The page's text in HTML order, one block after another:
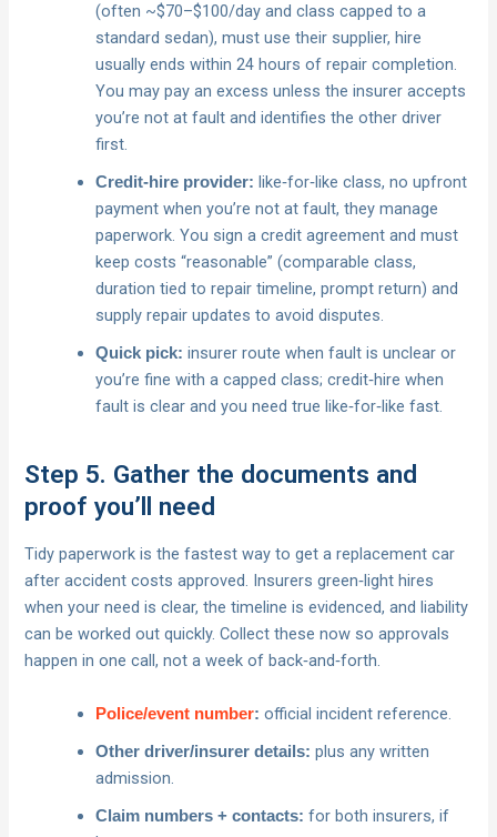
(often ~$70–$100/day and class capped to a
standard sedan), must use their supplier, hire
usually ends within 24 hours of repair completion.
You may pay an excess unless the insurer accepts
you’re not at fault and identifies the other driver
first.
Credit‑hire provider: like‑for‑like class, no upfront
payment when you’re not at fault, they manage
paperwork. You sign a credit agreement and must
keep costs “reasonable” (comparable class,
duration tied to repair timeline, prompt return) and
supply repair updates to avoid disputes.
Quick pick: insurer route when fault is unclear or
you’re fine with a capped class; credit‑hire when
fault is clear and you need true like‑for‑like fast.
Step 5. Gather the documents and
proof you’ll need
Tidy paperwork is the fastest way to get a replacement car
after accident costs approved. Insurers green‑light hires
when your need is clear, the timeline is evidenced, and liability
can be worked out quickly. Collect these now so approvals
happen in one call, not a week of back‑and‑forth.
Police/event number: official incident reference.
Other driver/insurer details: plus any written
admission.
Claim numbers + contacts: for both insurers, if